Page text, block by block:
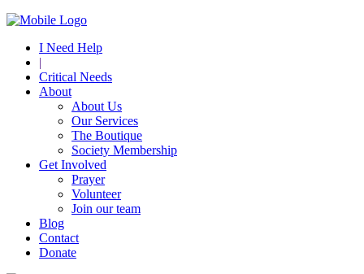
I Need Help
|
Critical Needs
About
About Us
Our Services
The Boutique
Society Membership
Get Involved
Prayer
Volunteer
Join our team
Blog
Contact
Donate